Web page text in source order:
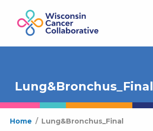
Lung&Bronchus_Final
Home / Lung&Bronchus_Final